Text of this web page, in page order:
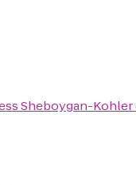
Sheboygan-Kohler